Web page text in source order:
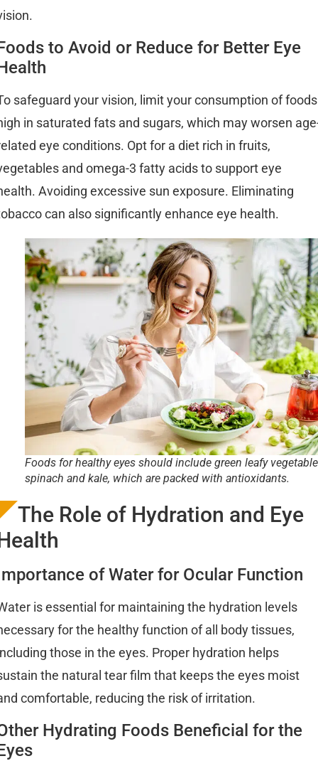
to Avoid or Reduce for Better Eye
safeguard your vision, limit your consumption of foods
in saturated fats and sugars, which may worsen
eye conditions. Opt for a diet rich in fruits,
and omega-3 fatty acids to support eye
Avoiding excessive sun exposure. Eliminating
can also significantly enhance eye health.
Foods for healthy eyes should include green leafy
spinach and kale, which are packed with antioxidants.
The Role of Hydration and Eye
of Water for Ocular Function
is essential for maintaining the hydration levels
for the healthy function of all body tissues,
those in the eyes. Proper hydration helps
the natural tear film that keeps the eyes moist
comfortable, reducing the risk of irritation.
Hydrating Foods Beneficial for the